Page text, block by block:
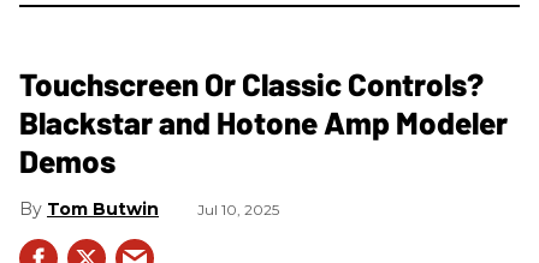
Touchscreen Or Classic Controls?
Blackstar and Hotone Amp Modeler
Demos
Tom Butwin Jul 10, 2025